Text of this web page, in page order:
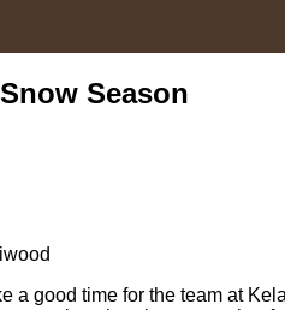
Season
good time for the team at